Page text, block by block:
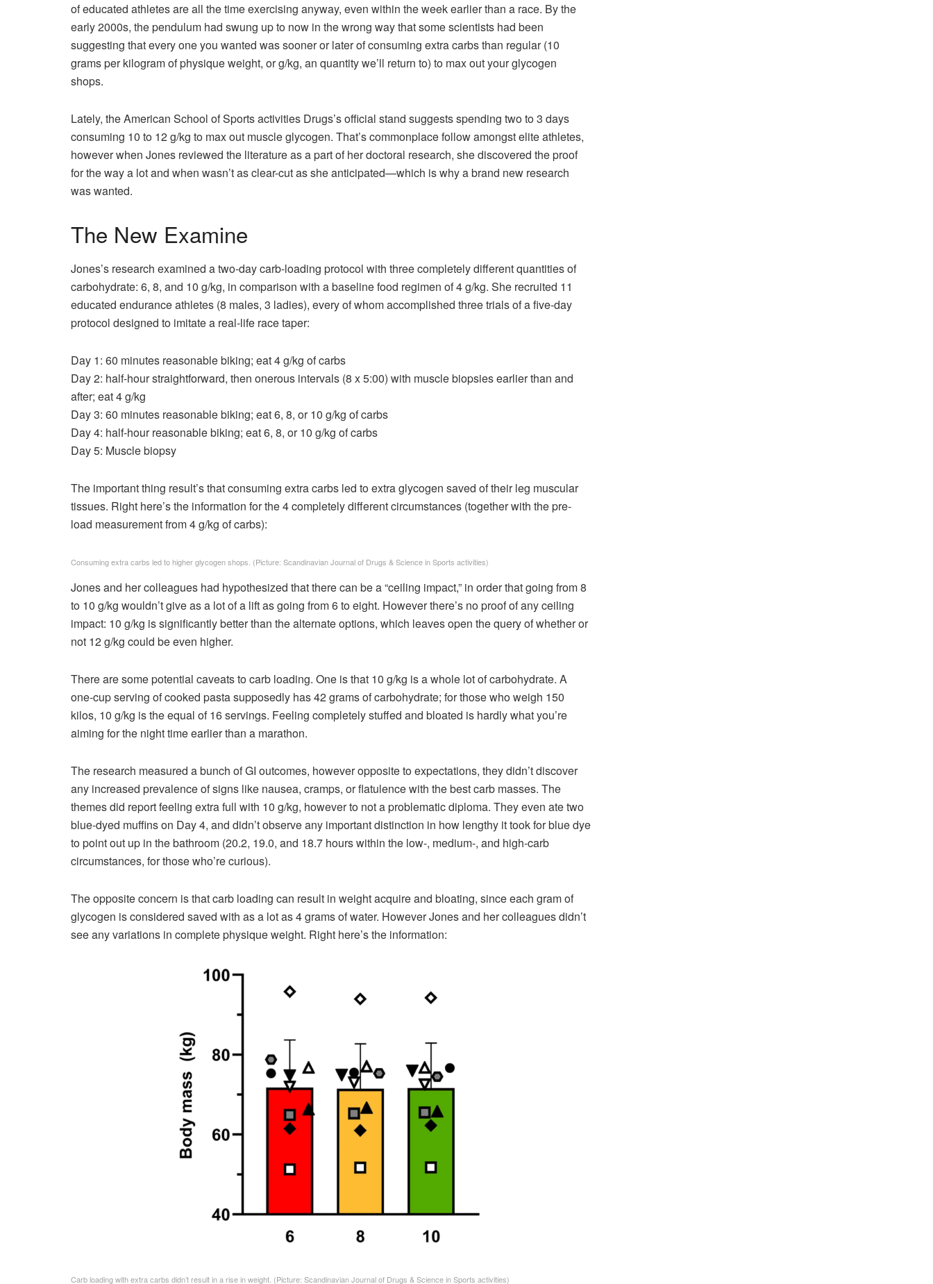
of educated athletes are all the time exercising anyway, even within the week earlier than a race. By the
early 2000s, the pendulum had swung up to now in the wrong way that some scientists had been
suggesting that every one you wanted was sooner or later of consuming extra carbs than regular (10
grams per kilogram of physique weight, or g/kg, an quantity we’ll return to) to max out your glycogen
shops.
Lately, the American School of Sports activities Drugs’s official stand suggests spending two to 3 days
consuming 10 to 12 g/kg to max out muscle glycogen. That’s commonplace follow amongst elite athletes,
however when Jones reviewed the literature as a part of her doctoral research, she discovered the proof
for the way a lot and when wasn’t as clear-cut as she anticipated—which is why a brand new research
was wanted.
The New Examine
Jones’s research examined a two-day carb-loading protocol with three completely different quantities of
carbohydrate: 6, 8, and 10 g/kg, in comparison with a baseline food regimen of 4 g/kg. She recruited 11
educated endurance athletes (8 males, 3 ladies), every of whom accomplished three trials of a five-day
protocol designed to imitate a real-life race taper:
Day 1: 60 minutes reasonable biking; eat 4 g/kg of carbs
Day 2: half-hour straightforward, then onerous intervals (8 x 5:00) with muscle biopsies earlier than and
after; eat 4 g/kg
Day 3: 60 minutes reasonable biking; eat 6, 8, or 10 g/kg of carbs
Day 4: half-hour reasonable biking; eat 6, 8, or 10 g/kg of carbs
Day 5: Muscle biopsy
The important thing result’s that consuming extra carbs led to extra glycogen saved of their leg muscular
tissues. Right here’s the information for the 4 completely different circumstances (together with the pre-
load measurement from 4 g/kg of carbs):
Consuming extra carbs led to higher glycogen shops. (Picture: Scandinavian Journal of Drugs & Science in Sports activities)
Jones and her colleagues had hypothesized that there can be a “ceiling impact,” in order that going from 8
to 10 g/kg wouldn’t give as a lot of a lift as going from 6 to eight. However there’s no proof of any ceiling
impact: 10 g/kg is significantly better than the alternate options, which leaves open the query of whether or
not 12 g/kg could be even higher.
There are some potential caveats to carb loading. One is that 10 g/kg is a whole lot of carbohydrate. A
one-cup serving of cooked pasta supposedly has 42 grams of carbohydrate; for those who weigh 150
kilos, 10 g/kg is the equal of 16 servings. Feeling completely stuffed and bloated is hardly what you’re
aiming for the night time earlier than a marathon.
The research measured a bunch of GI outcomes, however opposite to expectations, they didn’t discover
any increased prevalence of signs like nausea, cramps, or flatulence with the best carb masses. The
themes did report feeling extra full with 10 g/kg, however to not a problematic diploma. They even ate two
blue-dyed muffins on Day 4, and didn’t observe any important distinction in how lengthy it took for blue dye
to point out up in the bathroom (20.2, 19.0, and 18.7 hours within the low-, medium-, and high-carb
circumstances, for those who’re curious).
The opposite concern is that carb loading can result in weight acquire and bloating, since each gram of
glycogen is considered saved with as a lot as 4 grams of water. However Jones and her colleagues didn’t
see any variations in complete physique weight. Right here’s the information:
Carb loading with extra carbs didn’t result in a rise in weight. (Picture: Scandinavian Journal of Drugs & Science in Sports activities)